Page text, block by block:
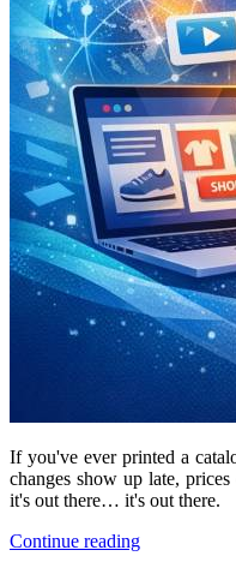
If you've ever printed a
changes show up late,
it's out there… it's out there.
Continue reading